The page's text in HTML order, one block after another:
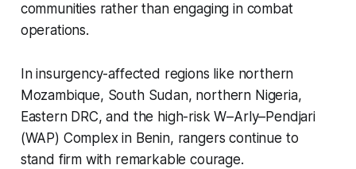
communities rather than engaging in combat
operations.
In insurgency-affected regions like northern
Mozambique, South Sudan, northern Nigeria,
Eastern DRC, and the high-risk W–Arly–Pendjari
(WAP) Complex in Benin, rangers continue to
stand firm with remarkable courage.